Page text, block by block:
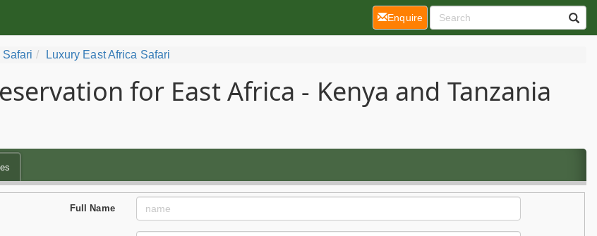
Safari Luxury East Africa Safari
for East Africa - Kenya and Tanzania
Full Name
Enquire(current)